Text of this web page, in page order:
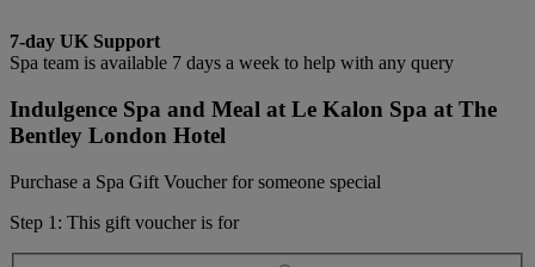
7-day UK Support
Spa team is available 7 days a week to help with any query
Indulgence Spa and Meal at Le Kalon Spa at The
Bentley London Hotel
Purchase a Spa Gift Voucher for someone special
Step 1: This gift voucher is for